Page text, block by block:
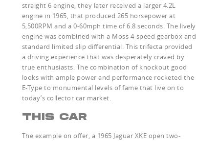
straight 6 engine, they later received a larger 4.2L
engine in 1965, that produced 265 horsepower at
5,500RPM and a 0-60mph time of 6.8 seconds. The lively
engine was combined with a Moss 4-speed gearbox and
standard limited slip differential. This trifecta provided
a driving experience that was desperately craved by
true enthusiasts. The combination of knockout good
looks with ample power and performance rocketed the
E-Type to monumental levels of fame that live on to
today’s collector car market.
THIS CAR
The example on offer, a 1965 Jaguar XKE open two-